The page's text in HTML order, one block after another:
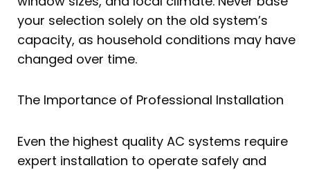
your selection solely on the old system’s
capacity, as household conditions may have
changed over time.
The Importance of Professional Installation
Even the highest quality AC systems require
expert installation to operate safely and